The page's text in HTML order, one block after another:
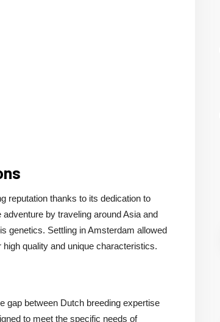
reputation thanks to its dedication to
by traveling around Asia and
genetics. Settling in Amsterdam allowed
quality and unique characteristics.
gap between Dutch breeding expertise
to meet the specific needs of